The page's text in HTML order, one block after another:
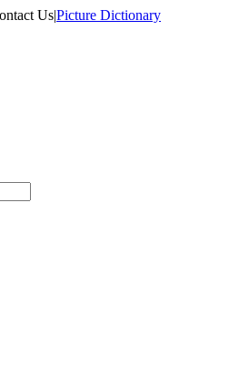
Us|Picture Dictionary